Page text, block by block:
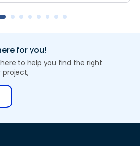
for you!
to help you find the right
project,